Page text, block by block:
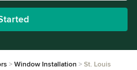
Window Installation St. Louis